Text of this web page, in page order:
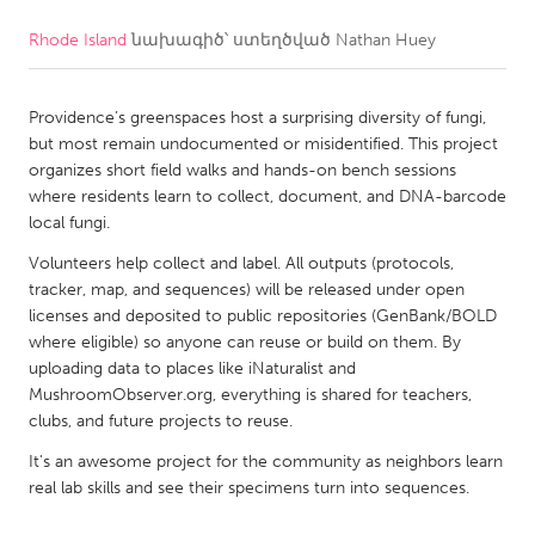
CANADA
Kitchener-Waterloo
New Glasgow
Newmarket
Ottawa
South Shore
Toronto
MALAYSIA
Kuala Lumpur
NETHERLANDS
Leiden
Rotterdam
Utrecht
Rhode Island նախագիծ՝ ստեղծված Nathan Huey
Providence’s greenspaces host a surprising diversity of fungi,
but most remain undocumented or misidentified. This project
organizes short field walks and hands-on bench sessions
where residents learn to collect, document, and DNA-barcode
local fungi.
Volunteers help collect and label. All outputs (protocols,
tracker, map, and sequences) will be released under open
licenses and deposited to public repositories (GenBank/BOLD
where eligible) so anyone can reuse or build on them. By
uploading data to places like iNaturalist and
MushroomObserver.org, everything is shared for teachers,
clubs, and future projects to reuse.
It's an awesome project for the community as neighbors learn
real lab skills and see their specimens turn into sequences.